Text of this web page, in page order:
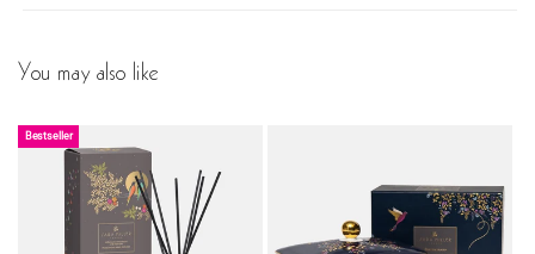
You may also like
Bestseller